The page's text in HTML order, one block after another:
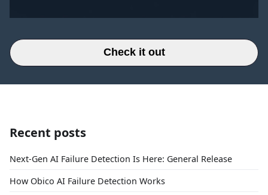
Check it out
Recent posts
Next-Gen AI Failure Detection Is Here: General Release
How Obico AI Failure Detection Works